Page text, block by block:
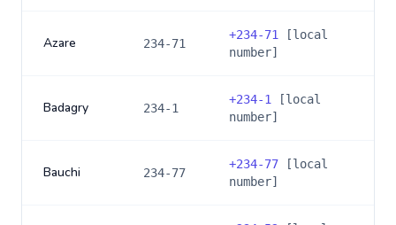
Azare 234-71
+234-71
[local
number]
Badagry 234-1
+234-1
[local
number]
Bauchi 234-77
+234-77 [local
number]